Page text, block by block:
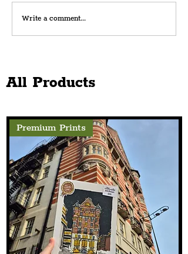
Dutch Farm Services With Song
As Part Of The Eurovision
Write a comment...
All Products
Premium Prints